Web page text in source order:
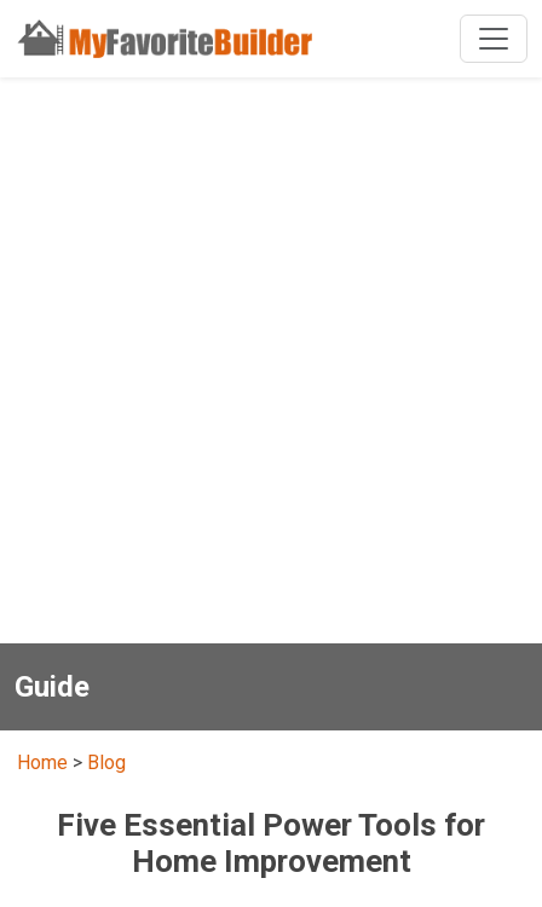
Guide
Home > Blog
Five Essential Power Tools for
Home Improvement